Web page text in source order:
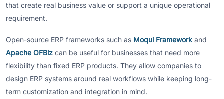
that create real business value or support a unique operational
requirement.
Open-source ERP frameworks such as Moqui Framework and
Apache OFBiz can be useful for businesses that need more
flexibility than fixed ERP products. They allow companies to
design ERP systems around real workflows while keeping long-
term customization and integration in mind.